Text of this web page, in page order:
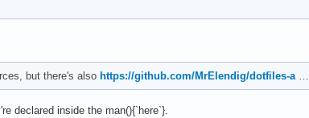
but there's also https://github.com/MrElendig/dotfiles-a…
declared inside the man(){`here`}.